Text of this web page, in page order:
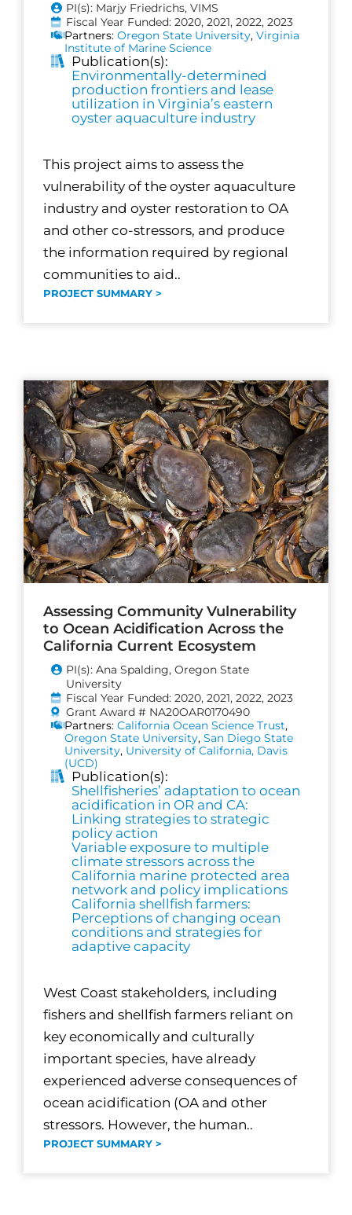
PI(s): Marjy Friedrichs, VIMS
Fiscal Year Funded: 2020, 2021, 2022, 2023
Partners:Oregon State University,Virginia
Institute of Marine Science
Publication(s):
Environmentally-determined
production frontiers and lease
utilization in Virginia’s eastern
oyster aquaculture industry
This project aims to assess the
vulnerability of the oyster aquaculture
industry and oyster restoration to OA
and other co-stressors, and produce
the information required by regional
communities to aid..
PROJECT SUMMARY >
Assessing Community Vulnerability
to Ocean Acidification Across the
California Current Ecosystem
PI(s): Ana Spalding, Oregon State
University
Fiscal Year Funded: 2020, 2021, 2022, 2023
Grant Award # NA20OAR0170490
Partners:California Ocean Science Trust,
Oregon State University,San Diego State
University, University of California, Davis
(UCD)
Publication(s):
Shellfisheries’ adaptation to ocean
acidification in OR and CA:
Linking strategies to strategic
policy action
Variable exposure to multiple
climate stressors across the
California marine protected area
network and policy implications
California shellfish farmers:
Perceptions of changing ocean
conditions and strategies for
adaptive capacity
West Coast stakeholders, including
fishers and shellfish farmers reliant on
key economically and culturally
important species, have already
experienced adverse consequences of
ocean acidification (OA and other
stressors. However, the human..
PROJECT SUMMARY >